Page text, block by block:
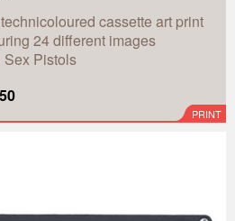
cassette art print
24 different images
Pistols
PRINT